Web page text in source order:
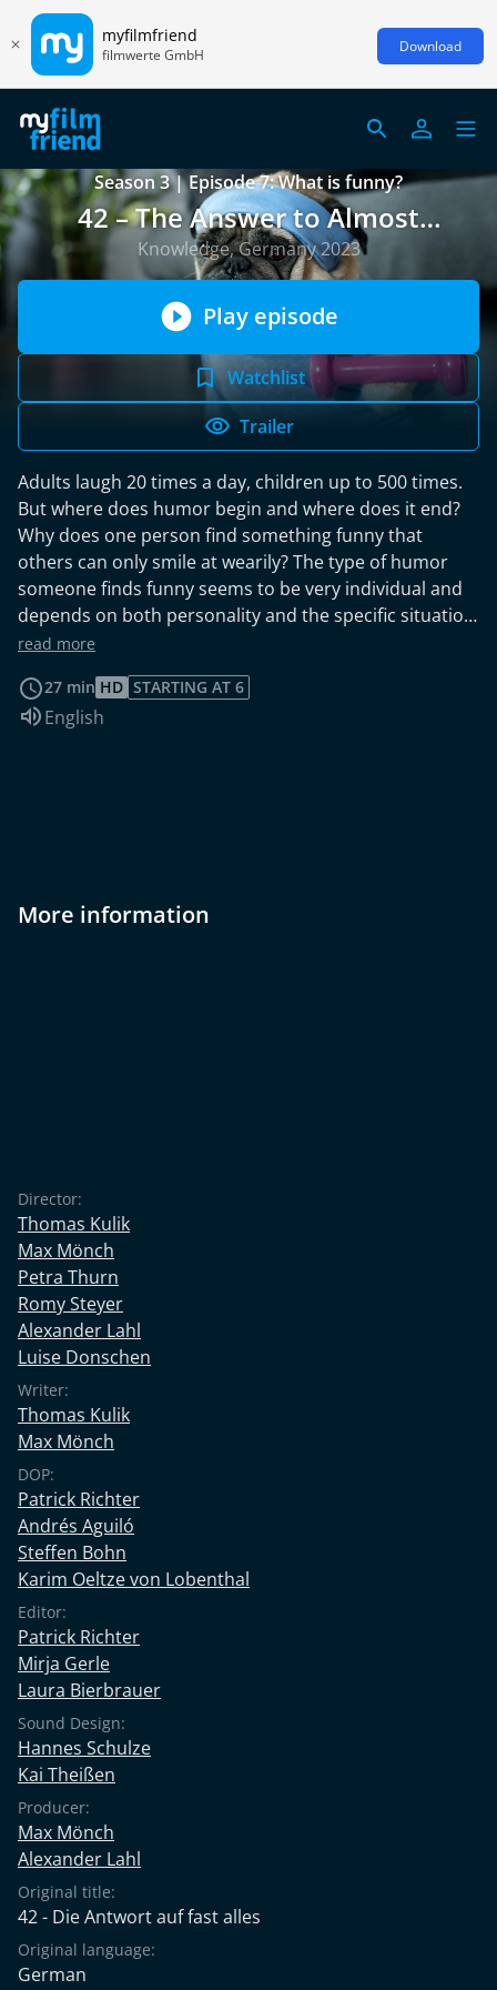
myfilmfriend
filmwerte GmbH Download
Season 3 | Episode 7: What is funny?
42 – The Answer to Almost
Everything
Knowledge, Germany 2023
Play episode
Watchlist
Trailer
Adults laugh 20 times a day, children up to 500 times.
But where does humor begin and where does it end?
Why does one person find something funny that
others can only smile at wearily? The type of humor
someone finds funny seems to be very individual and
depends on both personality and the specific situation.
So is it even possible to answer the question “What is
McGraw believes he has found the ultimate answer.
read more
27 min HD STARTING AT 6
Audio language:
English
More information
Director:
Thomas Kulik
Max Mönch
Petra Thurn
Romy Steyer
Alexander Lahl
Luise Donschen
Writer:
Thomas Kulik
Max Mönch
DOP:
Patrick Richter
Andrés Aguiló
Steffen Bohn
Karim Oeltze von Lobenthal
Editor:
Patrick Richter
Mirja Gerle
Laura Bierbrauer
Sound Design:
Hannes Schulze
Kai Theißen
Producer:
Max Mönch
Alexander Lahl
Original title:
42 - Die Antwort auf fast alles
Original language:
German